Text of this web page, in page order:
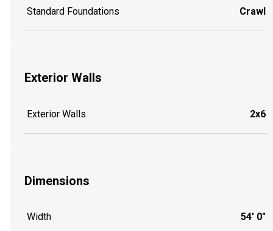
Standard Foundations Crawl
Exterior Walls
Exterior Walls 2x6
Dimensions
Width 54' 0"